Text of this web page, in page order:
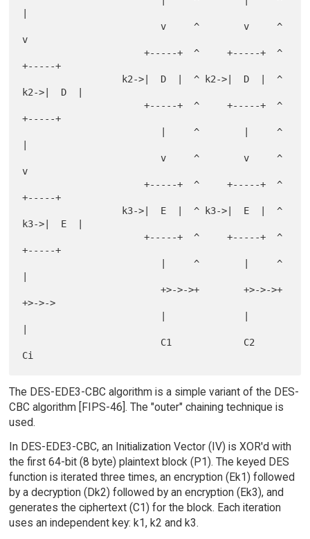
|
                         v     ^        v     ^
v
                      +-----+  ^     +-----+  ^
+-----+
k2->|  D  |
                      +-----+  ^     +-----+  ^
+-----+
|
                         v     ^        v     ^
v
                      +-----+  ^     +-----+  ^
+-----+
k3->|  E  |
                      +-----+  ^     +-----+  ^
+-----+
|
                         +>->->+        +>->->+
+>->->
|
The DES-EDE3-CBC algorithm is a simple variant of the DES-
CBC algorithm [FIPS-46]. The "outer" chaining technique is
used.
In DES-EDE3-CBC, an Initialization Vector (IV) is XOR'd with
the first 64-bit (8 byte) plaintext block (P1). The keyed DES
function is iterated three times, an encryption (Ek1) followed
by a decryption (Dk2) followed by an encryption (Ek3), and
generates the ciphertext (C1) for the block. Each iteration
uses an independent key: k1, k2 and k3.